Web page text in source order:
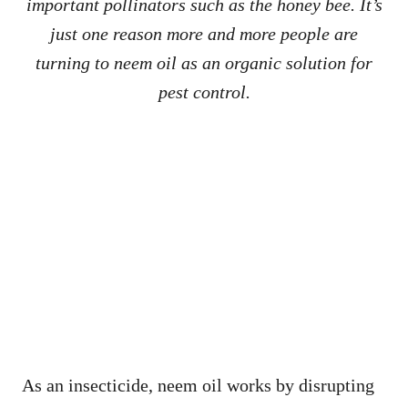
important pollinators such as the honey bee. It’s
just one reason more and more people are
turning to neem oil as an organic solution for
pest control.
As an insecticide, neem oil works by disrupting